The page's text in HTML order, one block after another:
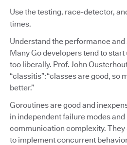
Use the testing, race-detector,
times.
Understand the performance
Many Go developers tend to
too liberally. Prof. John
“classitis”: “classes are good, so
better.”
Goroutines are good and
in independent failure modes
communication complexity.
to implement concurrent